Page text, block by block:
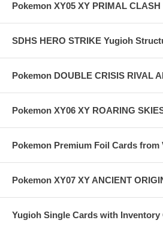
Pokemon XY05 XY PRIMAL
SDHS HERO STRIKE Yugioh
Pokemon DOUBLE CRISIS RIVAL
Pokemon XY06 XY ROARING
Pokemon Premium Foil Cards from
Pokemon XY07 XY ANCIENT
Yugioh Single Cards with Inventory